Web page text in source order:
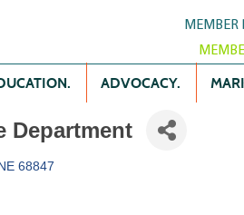
MEMBER
ADVOCACY.
Department
68847